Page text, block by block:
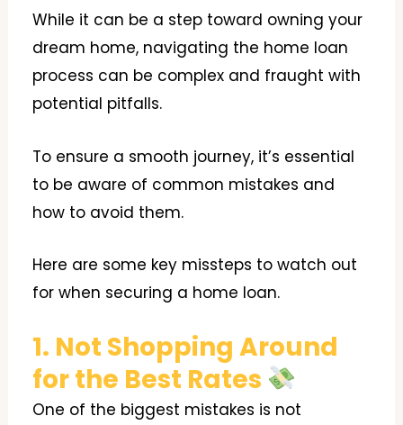
While it can be a step toward owning your
dream home, navigating the home loan
process can be complex and fraught with
potential pitfalls.
To ensure a smooth journey, it’s essential
to be aware of common mistakes and
how to avoid them.
Here are some key missteps to watch out
for when securing a home loan.
1. Not Shopping Around
for the Best Rates
One of the biggest mistakes is not